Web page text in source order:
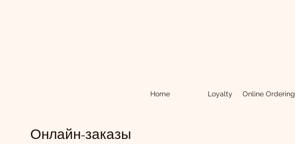
Home Loyalty Online Ordering
Онлайн-заказы